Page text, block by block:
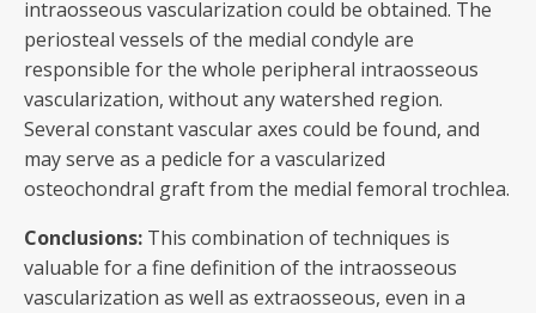
intraosseous vascularization could be obtained. The
periosteal vessels of the medial condyle are
responsible for the whole peripheral intraosseous
vascularization, without any watershed region.
Several constant vascular axes could be found, and
may serve as a pedicle for a vascularized
osteochondral graft from the medial femoral trochlea.
Conclusions: This combination of techniques is
valuable for a fine definition of the intraosseous
vascularization as well as extraosseous, even in a